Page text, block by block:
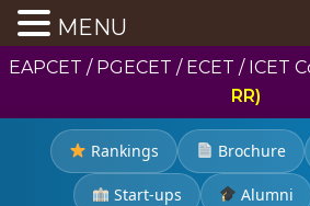
EAPCET / PGECET / ECET / ICET
RR)
Rankings Brochure
Start-ups Alumni
MENU